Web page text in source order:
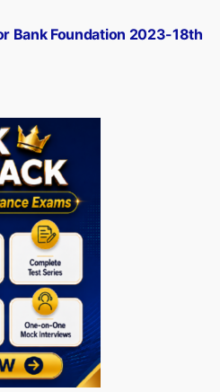
Bank Foundation 2023-18th